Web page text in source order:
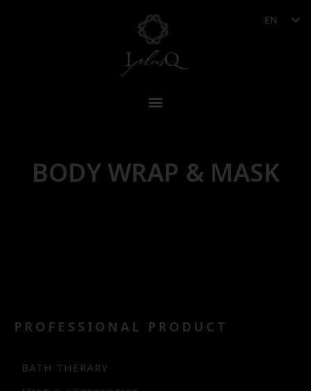
EN
BODY WRAP & MASK
PROFESSIONAL PRODUCT
BATH THERARY